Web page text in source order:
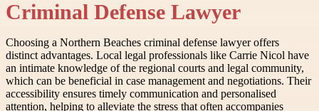
Criminal Defense Lawyer
Choosing a Northern Beaches criminal defense lawyer offers
distinct advantages. Local legal professionals like Carrie Nicol have
an intimate knowledge of the regional courts and legal community,
which can be beneficial in case management and negotiations. Their
accessibility ensures timely communication and personalised
attention, helping to alleviate the stress that often accompanies